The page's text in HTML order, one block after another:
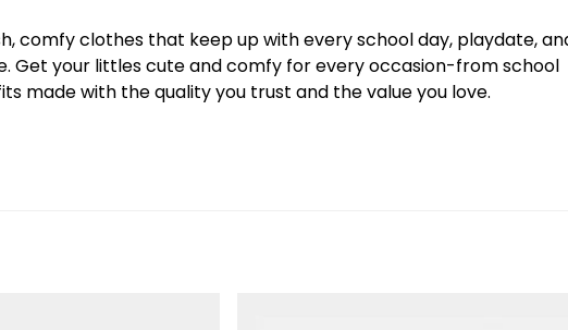
comfy clothes that keep up with every school day, playdate,
Get your littles cute and comfy for every occasion-from school
made with the quality you trust and the value you love.